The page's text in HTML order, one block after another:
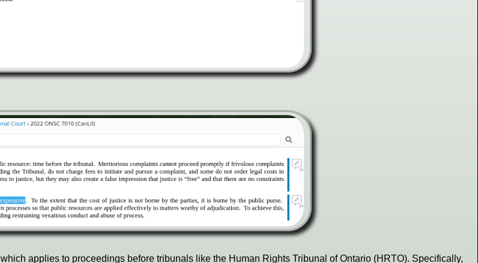
which applies to proceedings before tribunals like the Human Rights Tribunal of Ontario (HRTO). Specifically,